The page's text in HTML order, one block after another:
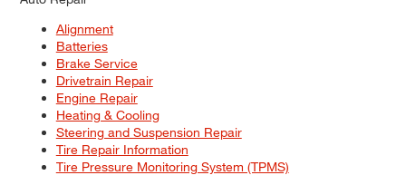
Alignment
Batteries
Brake Service
Drivetrain Repair
Engine Repair
Heating & Cooling
Steering and Suspension Repair
Tire Repair Information
Tire Pressure Monitoring System (TPMS)